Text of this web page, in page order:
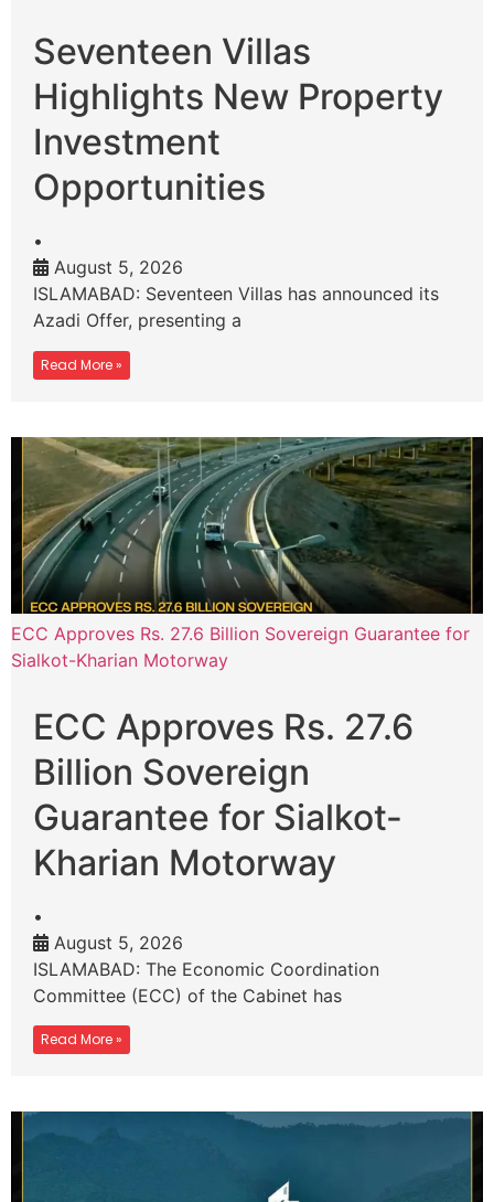
Seventeen Villas
Highlights New Property
Investment
Opportunities
•
August 5, 2026
ISLAMABAD: Seventeen Villas has announced its
Azadi Offer, presenting a
Read More »
ECC Approves Rs. 27.6 Billion Sovereign Guarantee for
Sialkot-Kharian Motorway
ECC Approves Rs. 27.6
Billion Sovereign
Guarantee for Sialkot-
Kharian Motorway
•
August 5, 2026
ISLAMABAD: The Economic Coordination
Committee (ECC) of the Cabinet has
Read More »